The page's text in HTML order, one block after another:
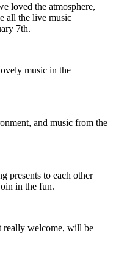
loved the atmosphere,
all the live music
7th.
music in the
and music from the
presents to each other
in the fun.
really welcome, will be